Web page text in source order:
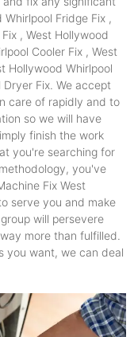
Fridge Fix ,
, West Hollywood
Cooler Fix , West
Hollywood Whirlpool
Fix. We accept
care of rapidly and to
so we will have
finish the work
you're searching for
you've
Fix West
serve you and make
will persevere
more than fulfilled.
you want, we can deal